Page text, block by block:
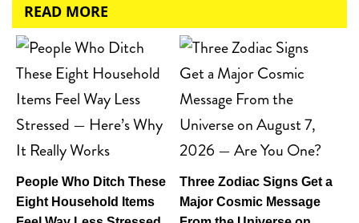
READ MORE
People Who Ditch These
Eight Household Items
Three Zodiac Signs Get a
Major Cosmic Message